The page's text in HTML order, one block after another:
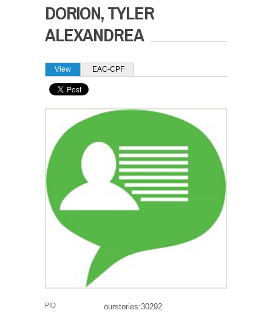
DORION, TYLER
ALEXANDREA
PRIMARY TABS
View (active tab)EAC-CPF
PID ourstories:30292